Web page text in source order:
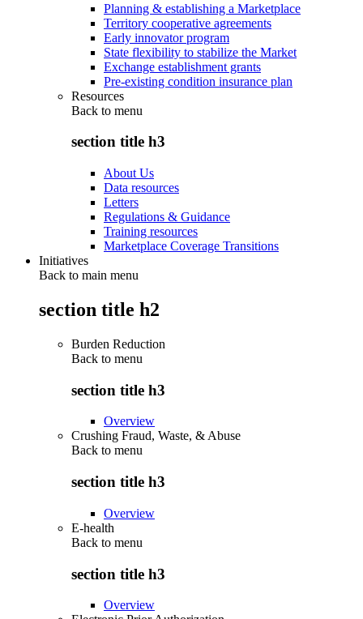
Planning & establishing a Marketplace
Territory cooperative agreements
Early innovator program
State flexibility to stabilize the Market
Exchange establishment grants
Pre-existing condition insurance plan
Resources
Back to menu
section title h3
About Us
Data resources
Letters
Regulations & Guidance
Training resources
Marketplace Coverage Transitions
Initiatives
Back to main menu
section title h2
Burden Reduction
Back to menu
section title h3
Overview
Crushing Fraud, Waste, & Abuse
Back to menu
section title h3
Overview
E-health
Back to menu
section title h3
Overview